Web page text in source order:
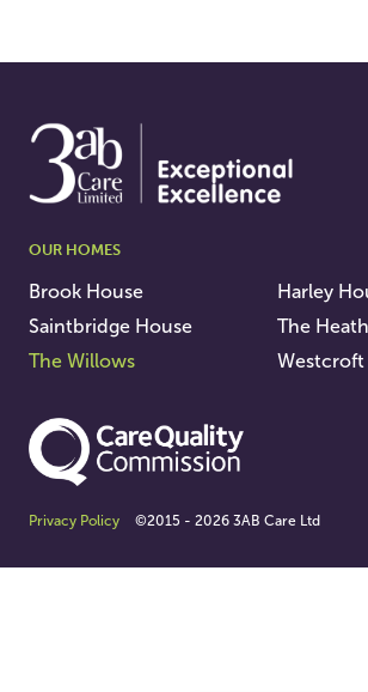
OUR HOMES
Brook House
Harley
Saintbridge House
The
The Willows
Westcroft
Privacy Policy ©2015 - 2026 3AB Care Ltd